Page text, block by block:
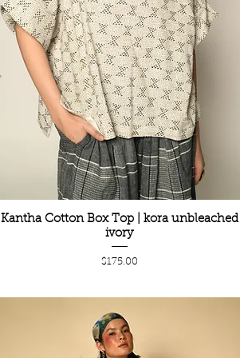
Kantha Cotton Box Top | kora unbleached
ivory
Price
$175.00